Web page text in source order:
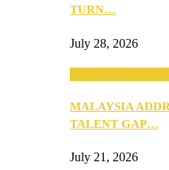
TURN…
July 28, 2026
MALAYSIA
TALENT GAP…
July 21, 2026